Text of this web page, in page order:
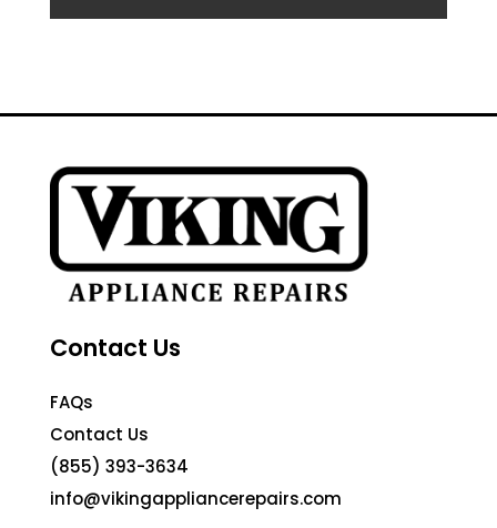
Contact Us
FAQs
Contact Us
(855) 393-3634
info@vikingappliancerepairs.com